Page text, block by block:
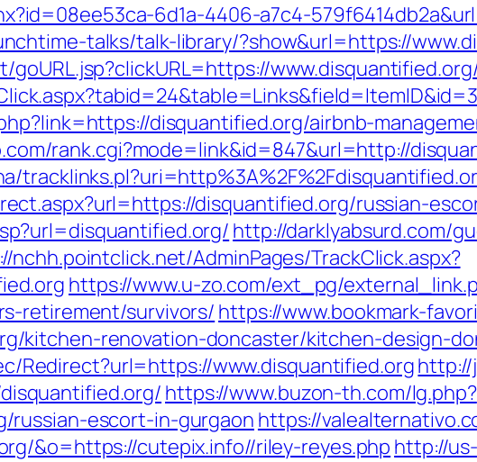
6d1a-4406-a7c4-
talks/talk-library/?show&url=https://
disquantified.org/airbnb-
rank.cgi?mode=link&id=847&url=http://
disquantified.org/russian-
http://darklyabsurd.com/
nchh.pointclick.net/AdminPages/TrackClick.aspx?
https://www.u-zo.com/ext_pg/
retirement/survivors/ https://www.bookmark-
kitchen-renovation-doncaster/kitchen-design-
Redirect?url=https://www.disquantified.orghttp://
https://www.buzon-th.com/lg.php?
russian-escort-in-gurgaon https://
&o=https://cutepix.info//riley-reyes.php http://